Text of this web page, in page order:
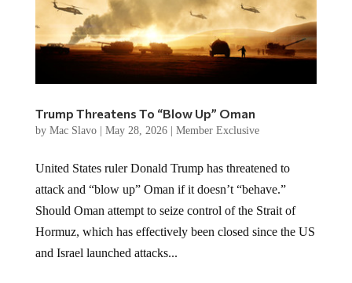
Trump Threatens To “Blow Up” Oman
by Mac Slavo| May 28, 2026| Member Exclusive
United States ruler Donald Trump has threatened to
attack and “blow up” Oman if it doesn’t “behave.”
Should Oman attempt to seize control of the Strait of
Hormuz, which has effectively been closed since the US
and Israel launched attacks...